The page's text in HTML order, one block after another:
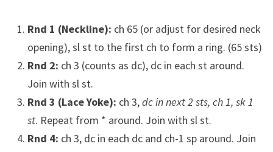
Rnd 1 (Neckline): ch 65 (or adjust for desired neck
opening), sl st to the first ch to form a ring. (65 sts)
Rnd 2: ch 3 (counts as dc), dc in each st around.
Join with sl st.
Rnd 3 (Lace Yoke): ch 3,dc in next 2 sts, ch 1, sk 1
st. Repeat from * around. Join with sl st.
Rnd 4: ch 3, dc in each dc and ch-1 sp around. Join